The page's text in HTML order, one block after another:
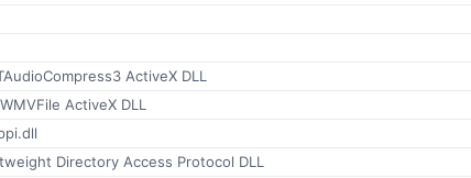
ActiveX DLL
ActiveX DLL
Directory Access Protocol DLL